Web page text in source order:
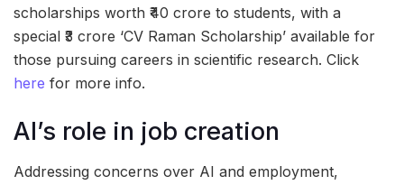
scholarships worth ₹40 crore to students, with a
special ₹3 crore ‘CV Raman Scholarship’ available for
those pursuing careers in scientific research. Click
here for more info.
AI’s role in job creation
Addressing concerns over AI and employment,